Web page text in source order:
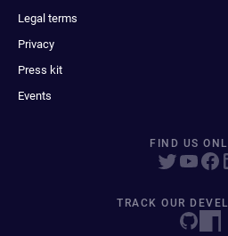
Legal terms
Privacy
Press kit
Events
FIND US
TRACK OUR